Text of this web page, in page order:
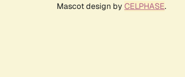
Mascot design by CELPHASE.